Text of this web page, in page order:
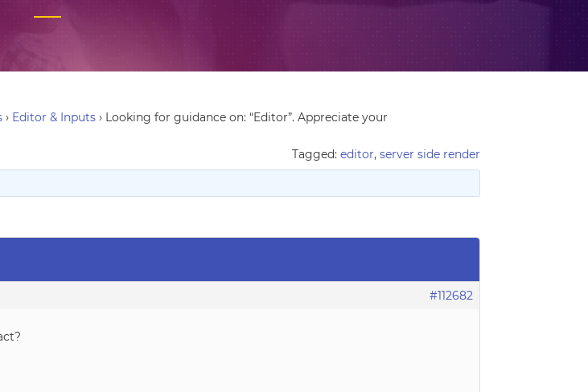
› Editor & Inputs › Looking for guidance on: “Editor”. Appreciate your
Tagged: editor, server side render
#112682